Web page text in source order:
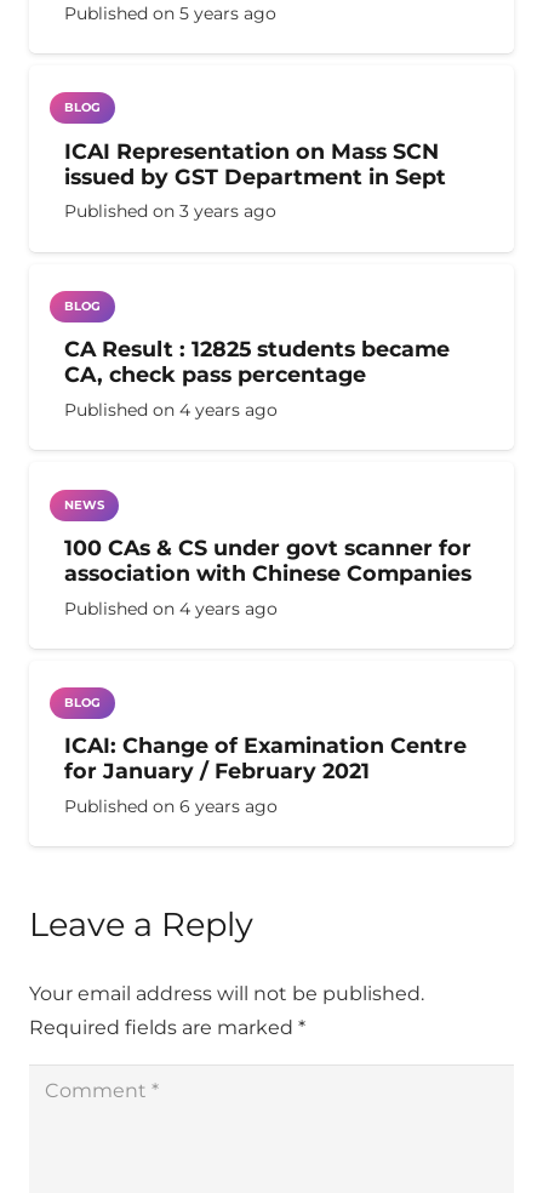
Published on 5 years ago
BLOG
ICAI Representation on Mass SCN
issued by GST Department in Sept
Published on 3 years ago
BLOG
CA Result : 12825 students became
CA, check pass percentage
Published on 4 years ago
NEWS
100 CAs & CS under govt scanner for
association with Chinese Companies
Published on 4 years ago
BLOG
ICAI: Change of Examination Centre
for January / February 2021
Published on 6 years ago
Leave a Reply
Your email address will not be published.
Required fields are marked *